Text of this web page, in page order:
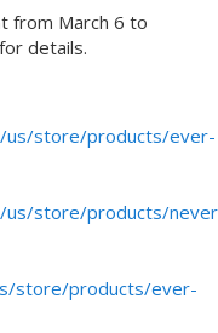
from March 6 to
details.
us/store/products/ever-
us/store/products/
store/products/ever-